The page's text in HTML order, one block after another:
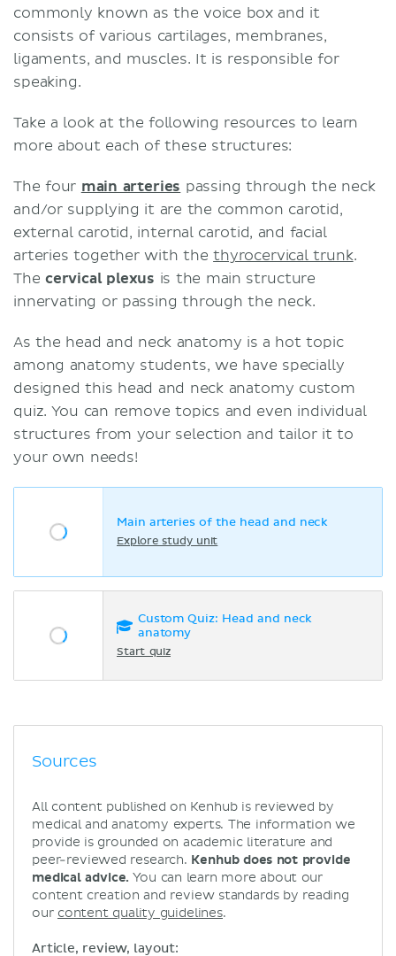
commonly known as the voice box and it
consists of various cartilages, membranes,
ligaments, and muscles. It is responsible for
speaking.
Take a look at the following resources to learn
more about each of these structures:
The four main arteries passing through the neck
and/or supplying it are the common carotid,
external carotid, internal carotid, and facial
arteries together with thethyrocervical trunk.
The cervical plexus is the main structure
innervating or passing through the neck.
As the head and neck anatomy is a hot topic
among anatomy students, we have specially
designed this head and neck anatomy custom
quiz. You can remove topics and even individual
structures from your selection and tailor it to
your own needs!
Main arteries of the head and neck
Explore study unit
Custom Quiz: Head and neck
anatomy
Start quiz
Sources
All content published on Kenhub is reviewed by
medical and anatomy experts. The information we
provide is grounded on academic literature and
peer-reviewed research. Kenhub does not provide
medical advice. You can learn more about our
content creation and review standards by reading
our content quality guidelines.
Article, review, layout: